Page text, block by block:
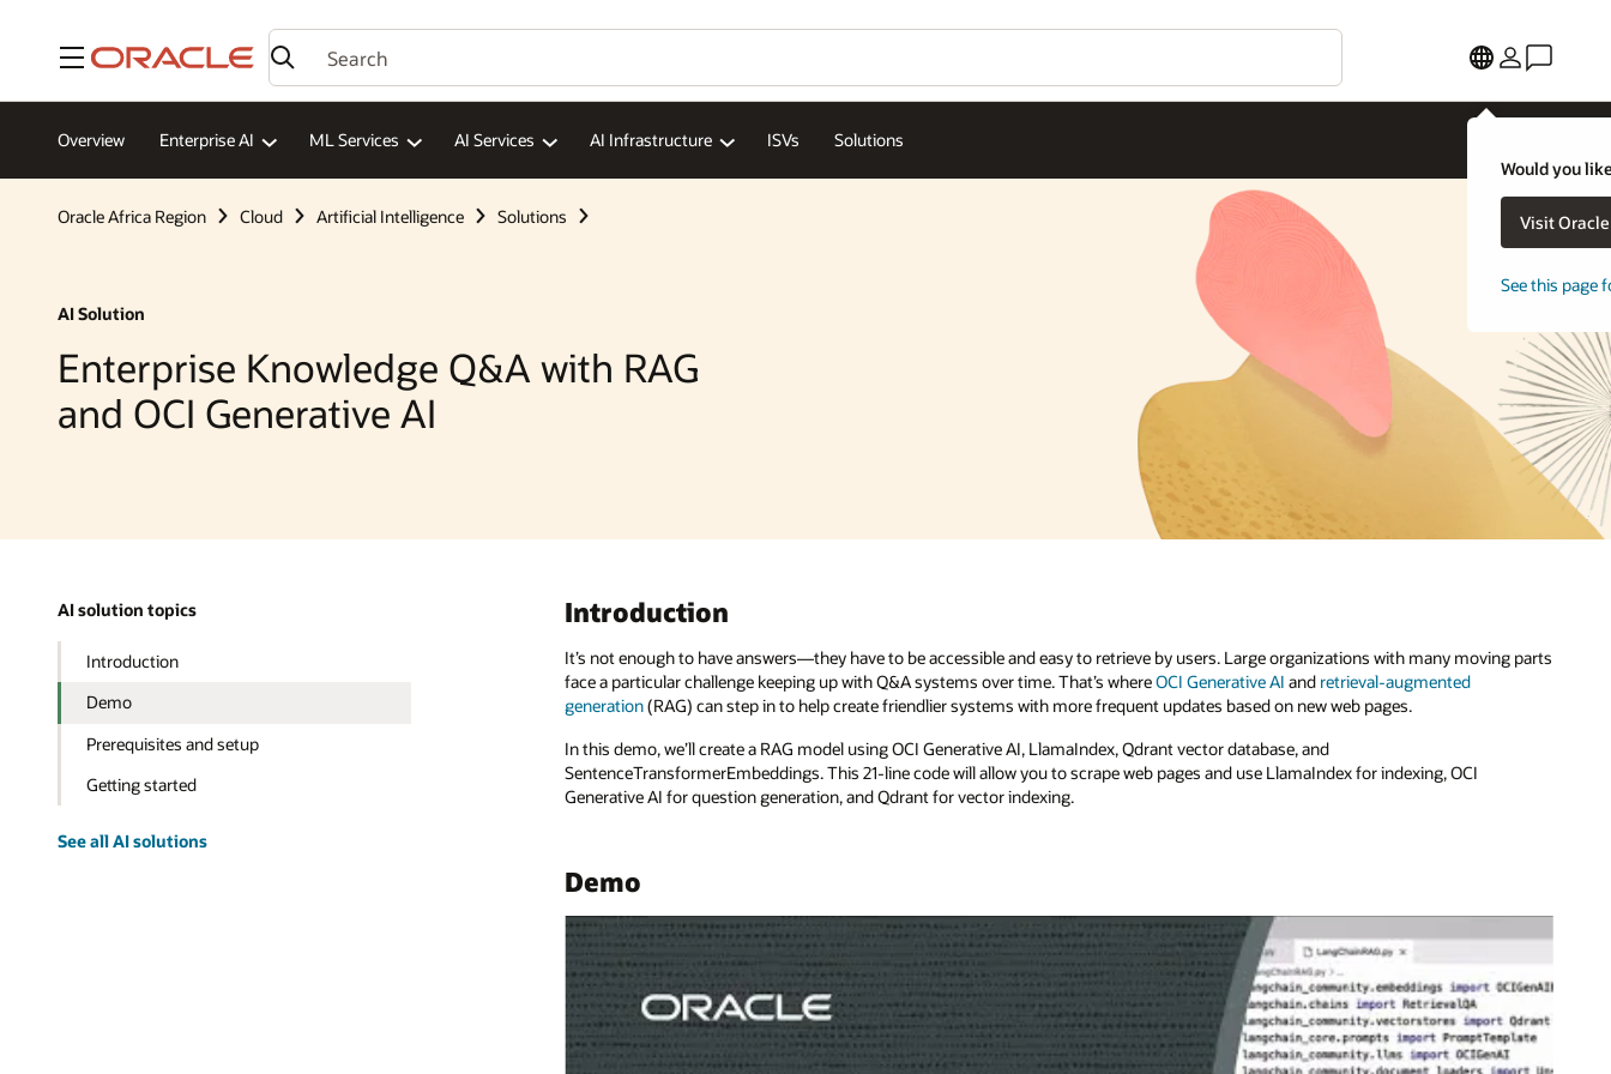
Menu
Would you
Visit
See this page
Overview Enterprise AI ML Services AI Services AI Infrastructure ISVs Solutions
Oracle Africa Region Cloud Artificial Intelligence Solutions
AI Solution
Enterprise Knowledge Q&A with RAG
and OCI Generative AI
AI solution topics
Introduction
Demo
Prerequisites and setup
Getting started
See all AI solutions
Introduction
It’s not enough to have answers—they have to be accessible and easy to retrieve by users. Large organizations with many moving parts
face a particular challenge keeping up with Q&A systems over time. That’s whereOCI Generative AI and retrieval-augmented
generation(RAG) can step in to help create friendlier systems with more frequent updates based on new web pages.
In this demo, we’ll create a RAG model using OCI Generative AI, LlamaIndex, Qdrant vector database, and
SentenceTransformerEmbeddings. This 21-line code will allow you to scrape web pages and use LlamaIndex for indexing, OCI
Generative AI for question generation, and Qdrant for vector indexing.
Demo